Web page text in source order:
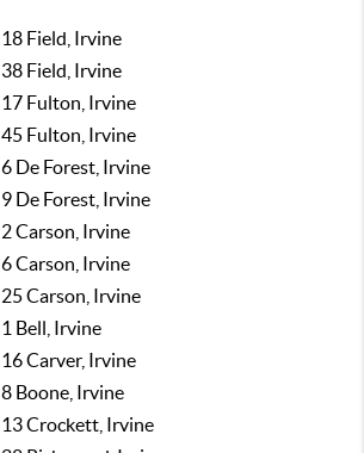
18 Field, Irvine
38 Field, Irvine
17 Fulton, Irvine
45 Fulton, Irvine
6 De Forest, Irvine
9 De Forest, Irvine
2 Carson, Irvine
6 Carson, Irvine
25 Carson, Irvine
1 Bell, Irvine
16 Carver, Irvine
8 Boone, Irvine
13 Crockett, Irvine